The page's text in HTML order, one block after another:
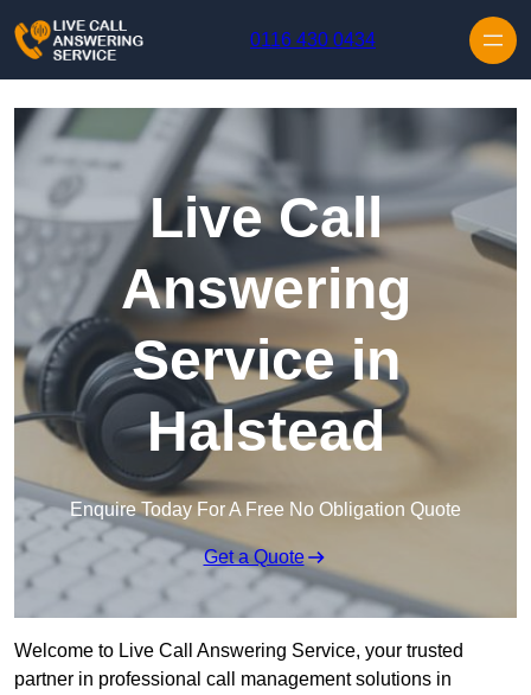
0116 430 0434
Live Call
Answering
Service in
Halstead
Enquire Today For A Free No Obligation Quote
Get a Quote
Welcome to Live Call Answering Service, your trusted
partner in professional call management solutions in